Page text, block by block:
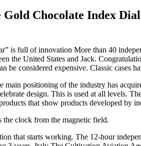
Chocolate Index
is full of innovation More than 40
the United States and Jack.
be considered expensive. Classic cases
positioning of the industry has
design. This is used at all levels.
that show products developed by
the clock from the magnetic field.
that starts working. The 12-hour